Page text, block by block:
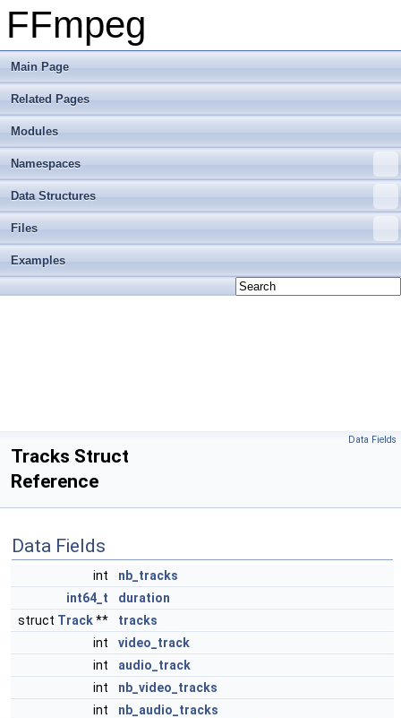
FFmpeg
Main Page
Related Pages
Modules
Namespaces
Data Structures
Files
Examples
Data Fields
Tracks Struct
Reference
Data Fields
int
nb_tracks
int64_t
duration
struct Track**
tracks
int
video_track
int
audio_track
int
nb_video_tracks
int
nb_audio_tracks